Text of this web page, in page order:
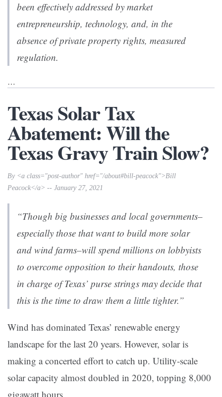
been effectively addressed by market
entrepreneurship, technology, and, in the
absence of private property rights, measured
regulation.
…
Texas Solar Tax
Abatement: Will the
Texas Gravy Train Slow?
By <a class="post-author" href="/about#bill-peacock">Bill
Peacock</a> -- January 27, 2021
“Though big businesses and local governments–
especially those that want to build more solar
and wind farms–will spend millions on lobbyists
to overcome opposition to their handouts, those
in charge of Texas’ purse strings may decide that
this is the time to draw them a little tighter.”
Wind has dominated Texas’ renewable energy
landscape for the last 20 years. However, solar is
making a concerted effort to catch up. Utility-scale
solar capacity almost doubled in 2020, topping 8,000
gigawatt hours.